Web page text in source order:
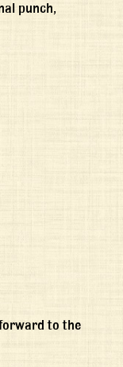
punch,
to the